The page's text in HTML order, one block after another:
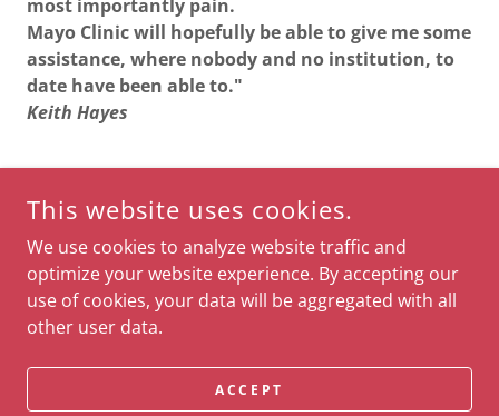
most importantly pain.
Mayo Clinic will hopefully be able to give me some
assistance, where nobody and no institution, to
date have been able to."
Keith Hayes
COPYRIGHT © 2026 THE KEITH B. HAYES FOUNDATION - ALL
POWERED BY
Privacy Policy
This website uses cookies.
We use cookies to analyze website traffic and
optimize your website experience. By accepting our
use of cookies, your data will be aggregated with all
other user data.
ACCEPT